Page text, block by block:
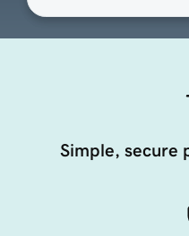
Simple, secure